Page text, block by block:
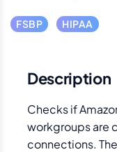
FSBP HIPAA
Description
Checks if
workgroups are
connections.